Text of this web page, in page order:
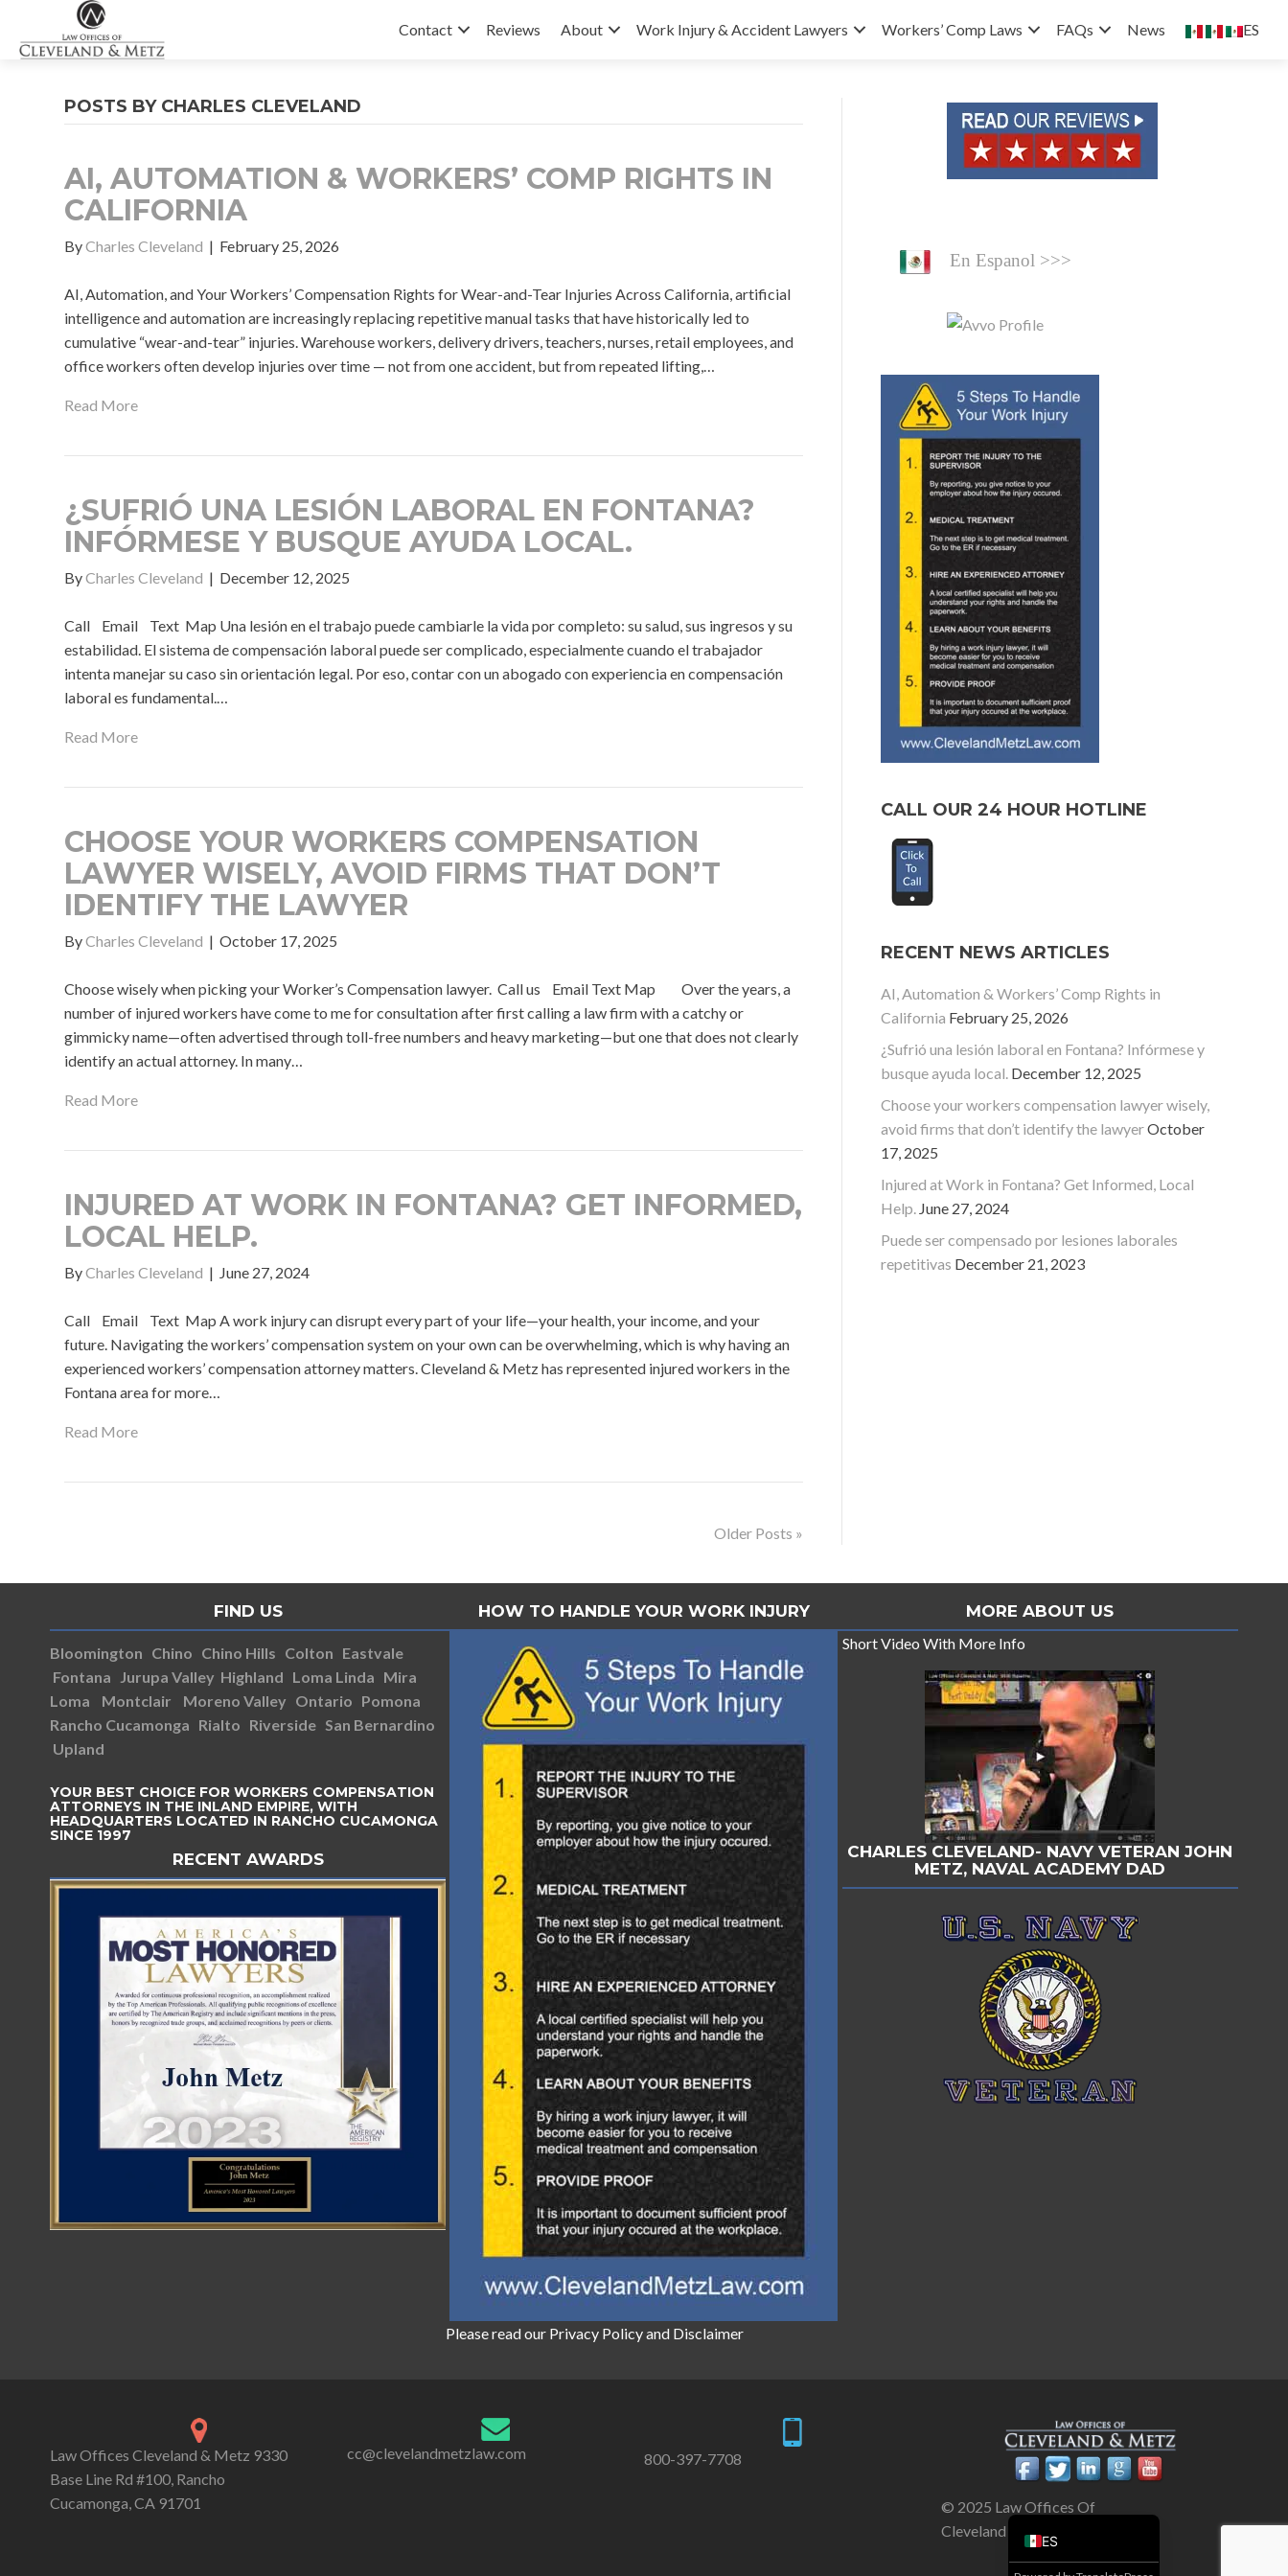
Contact Reviews About Work Injury & Accident Lawyers Workers’ Comp Laws FAQs News ES
POSTS BY CHARLES CLEVELAND
AI, AUTOMATION & WORKERS’ COMP RIGHTS IN
CALIFORNIA
ByCharles Cleveland | February 25, 2026
AI, Automation, and Your Workers’ Compensation Rights for Wear-and-Tear Injuries Across California, artificial
intelligence and automation are increasingly replacing repetitive manual tasks that have historically led to
cumulative “wear-and-tear” injuries. Warehouse workers, delivery drivers, teachers, nurses, retail employees, and
office workers often develop injuries over time — not from one accident, but from repeated lifting,…
Read More
¿SUFRIÓ UNA LESIÓN LABORAL EN FONTANA?
INFÓRMESE Y BUSQUE AYUDA LOCAL.
ByCharles Cleveland | December 12, 2025
Call Email Text Map Una lesión en el trabajo puede cambiarle la vida por completo: su salud, sus ingresos y su
estabilidad. El sistema de compensación laboral puede ser complicado, especialmente cuando el trabajador
intenta manejar su caso sin orientación legal. Por eso, contar con un abogado con experiencia en compensación
laboral es fundamental.…
Read More
CHOOSE YOUR WORKERS COMPENSATION
LAWYER WISELY, AVOID FIRMS THAT DON’T
IDENTIFY THE LAWYER
ByCharles Cleveland | October 17, 2025
Choose wisely when picking your Worker’s Compensation lawyer. Call us Email Text Map Over the years, a
number of injured workers have come to me for consultation after first calling a law firm with a catchy or
gimmicky name—often advertised through toll-free numbers and heavy marketing—but one that does not clearly
identify an actual attorney. In many…
Read More
INJURED AT WORK IN FONTANA? GET INFORMED,
LOCAL HELP.
ByCharles Cleveland | June 27, 2024
Call Email Text Map A work injury can disrupt every part of your life—your health, your income, and your
future. Navigating the workers’ compensation system on your own can be overwhelming, which is why having an
experienced workers’ compensation attorney matters. Cleveland & Metz has represented injured workers in the
Fontana area for more…
Read More
Older Posts »
En Espanol >>>
CALL OUR 24 HOUR HOTLINE
RECENT NEWS ARTICLES
AI, Automation & Workers’ Comp Rights in
California February 25, 2026
¿Sufrió una lesión laboral en Fontana? Infórmese y
busque ayuda local. December 12, 2025
Choose your workers compensation lawyer wisely,
avoid firms that don’t identify the lawyerOctober
17, 2025
Injured at Work in Fontana? Get Informed, Local
Help. June 27, 2024
Puede ser compensado por lesiones laborales
repetitivas December 21, 2023
FIND US
Bloomington Chino Chino Hills Colton Eastvale
Fontana Jurupa Valley Highland Loma Linda Mira
Loma
Montclair Moreno Valley Ontario Pomona
Rancho Cucamonga Rialto Riverside San Bernardino
Upland
YOUR BEST CHOICE FOR WORKERS COMPENSATION
ATTORNEYS IN THE INLAND EMPIRE, WITH
HEADQUARTERS LOCATED IN RANCHO CUCAMONGA
SINCE 1997
RECENT AWARDS
HOW TO HANDLE YOUR WORK INJURY
Please read our Privacy Policyand Disclaimer
MORE ABOUT US
Short Video With More Info
CHARLES CLEVELAND- NAVY VETERAN JOHN
METZ, NAVAL ACADEMY DAD
Law Offices Cleveland & Metz 9330
Base Line Rd #100, Rancho
Cucamonga, CA 91701
cc@clevelandmetzlaw.com 800-397-7708
© 2025 Law Offices Of
Cleveland & Metz
ES